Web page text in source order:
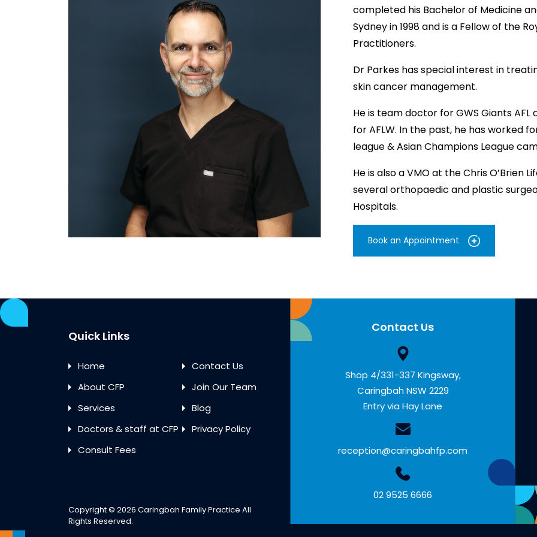
completed his Bachelor of Medicine
Sydney in 1998 and is a Fellow of the
Practitioners.
Dr Parkes has special interest in
skin cancer management.
He is team doctor for GWS Giants
for AFLW. In the past, he has worked
league & Asian Champions League
He is also a VMO at the Chris O’Brien
several orthopaedic and plastic
Hospitals.
Book an Appointment
Quick Links
Home
Contact Us
About CFP
Join Our Team
Services
Blog
Doctors & staff at CFP
Privacy Policy
Consult Fees
Contact Us
Shop 4/331-337 Kingsway,
Caringbah NSW 2229
Entry via Hay Lane
reception@caringbahfp.com
02 9525 6666
Copyright © 2026 Caringbah Family Practice All
Rights Reserved.